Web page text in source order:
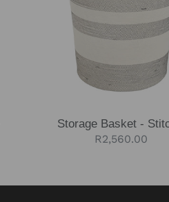
Storage Basket -
Regular
R2,560.00